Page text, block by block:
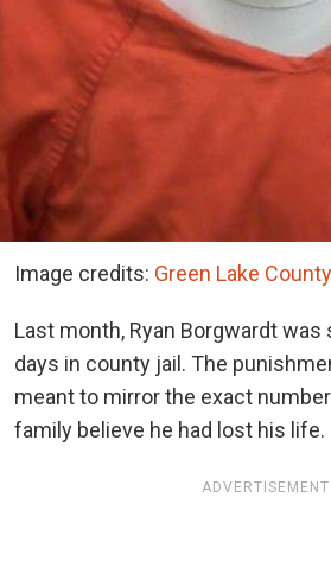
Image credits: Green Lake
Last month, Ryan Borgwardt
days in county jail. The
meant to mirror the exact
family believe he had lost his life.
ADVERTISEMENT